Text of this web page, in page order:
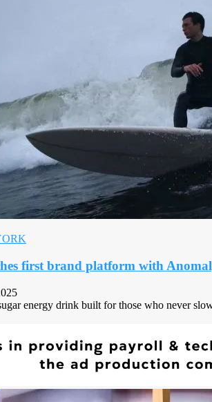
first brand platform with
energy drink built for those who never